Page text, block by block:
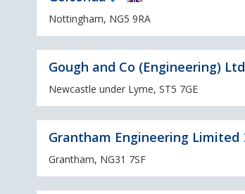
Nottingham, NG5 9RA
Gough and Co (Engineering) Ltd
Newcastle under Lyme, ST5 7GE
Grantham Engineering Limited
Grantham, NG31 7SF